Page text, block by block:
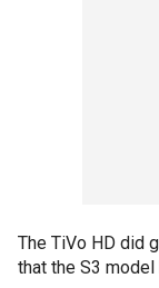
The TiVo HD did
that the S3